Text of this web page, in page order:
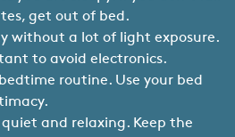
get out of bed.
without a lot of light exposure.
to avoid electronics.
routine. Use your bed
and relaxing. Keep the